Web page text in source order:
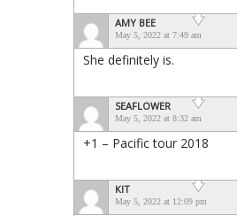
AMY BEE
May 5, 2022 at 7:49 am
She definitely is.
SEAFLOWER
May 5, 2022 at 8:32 am
+1 – Pacific tour 2018
KIT
May 5, 2022 at 12:09 pm